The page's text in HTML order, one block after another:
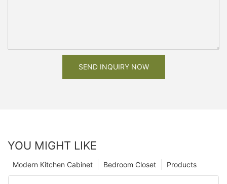
SEND INQUIRY NOW
YOU MIGHT LIKE
Products
Bedroom Closet
Modern Kitchen Cabinet